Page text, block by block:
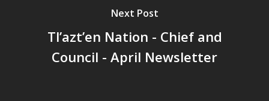
Next Post
Tl’azt’en Nation - Chief and
Council - April Newsletter